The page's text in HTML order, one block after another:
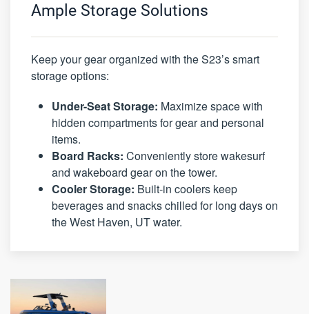
Ample Storage Solutions
Keep your gear organized with the S23’s smart
storage options:
Under-Seat Storage: Maximize space with
hidden compartments for gear and personal
items.
Board Racks: Conveniently store wakesurf
and wakeboard gear on the tower.
Cooler Storage: Built-in coolers keep
beverages and snacks chilled for long days on
the West Haven, UT water.